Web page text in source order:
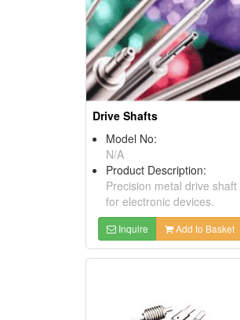
Drive Shafts
Model No:
N/A
Product Description:
Precision metal drive shaft
for electronic devices.
Inquire Add to Basket